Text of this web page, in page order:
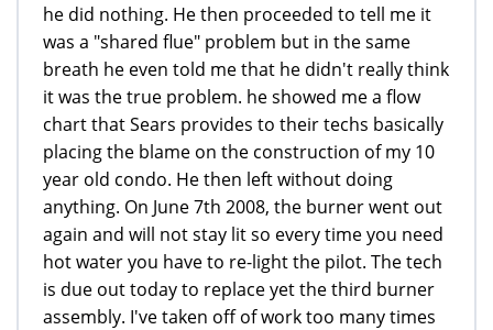
he did nothing. He then proceeded to tell me it
was a "shared flue" problem but in the same
breath he even told me that he didn't really think
it was the true problem. he showed me a flow
chart that Sears provides to their techs basically
placing the blame on the construction of my 10
year old condo. He then left without doing
anything. On June 7th 2008, the burner went out
again and will not stay lit so every time you need
hot water you have to re-light the pilot. The tech
is due out today to replace yet the third burner
assembly. I've taken off of work too many times